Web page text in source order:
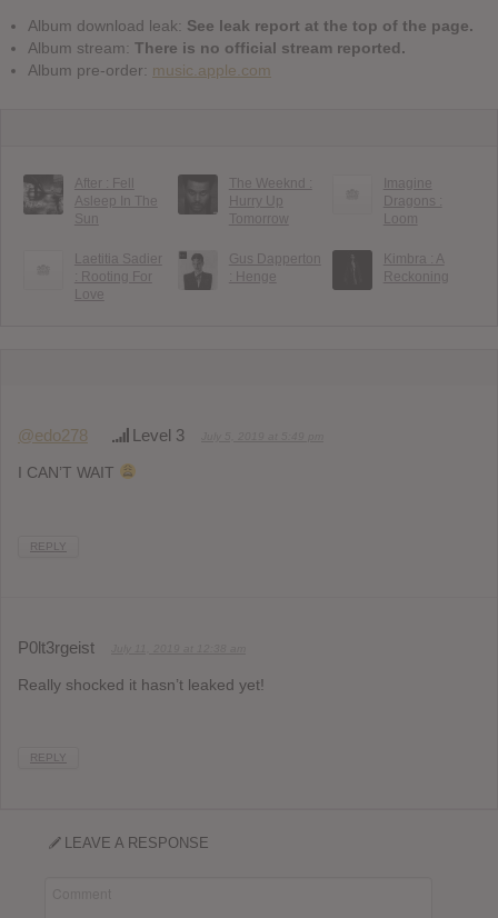
Album download leak: See leak report at the top of the page.
Album stream: There is no official stream reported.
Album pre-order: music.apple.com
After : Fell
Asleep In The
Sun
The Weeknd :
Hurry Up
Tomorrow
Imagine
Dragons :
Loom
Laetitia Sadier
: Rooting For
Love
Gus Dapperton
: Henge
Kimbra : A
Reckoning
@edo278 Level 3
I CAN’T WAIT
REPLY
P0lt3rgeist
Really shocked it hasn’t leaked yet!
REPLY
LEAVE A RESPONSE